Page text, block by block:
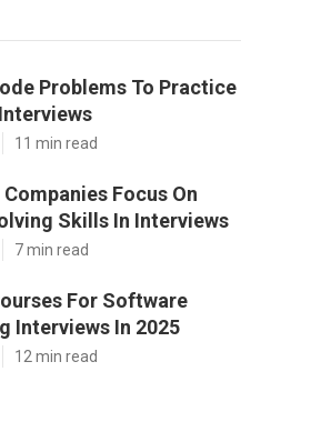
Problems To Practice
11 min read
Companies Focus On
Skills In Interviews
7 min read
For Software
Interviews In 2025
12 min read